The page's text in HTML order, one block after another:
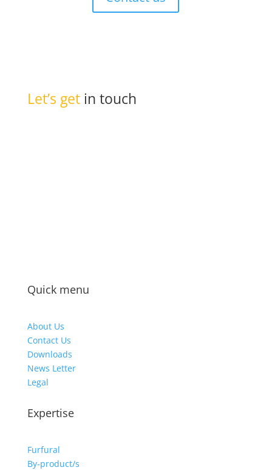
Let’s getin touch
Quick menu
About Us
Contact Us
Downloads
News Letter
Legal
Expertise
Furfural
By-product/s